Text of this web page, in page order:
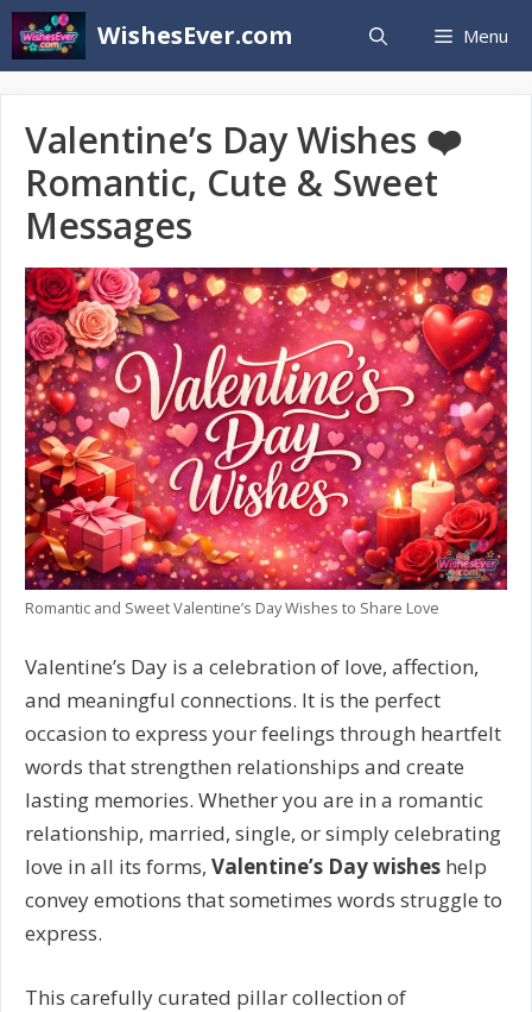
Skip
to
WishesEver.com Menu
Valentine’s Day Wishes ❤️
Romantic, Cute & Sweet
Messages
Romantic and Sweet Valentine’s Day Wishes to Share Love
Valentine’s Day is a celebration of love, affection,
and meaningful connections. It is the perfect
occasion to express your feelings through heartfelt
words that strengthen relationships and create
lasting memories. Whether you are in a romantic
relationship, married, single, or simply celebrating
love in all its forms, Valentine’s Day wishes help
convey emotions that sometimes words struggle to
express.
This carefully curated pillar collection of